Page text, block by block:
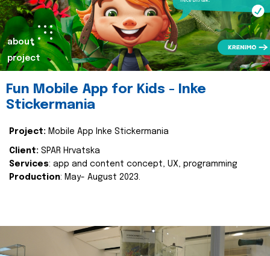
about
project
Fun Mobile App for Kids - Inke
Stickermania
Project: Mobile App Inke Stickermania
Client: SPAR Hrvatska
Services: app and content concept, UX, programming
Production: May- August 2023.